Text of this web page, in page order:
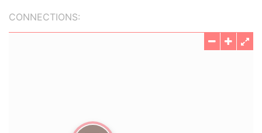
CONNECTIONS: